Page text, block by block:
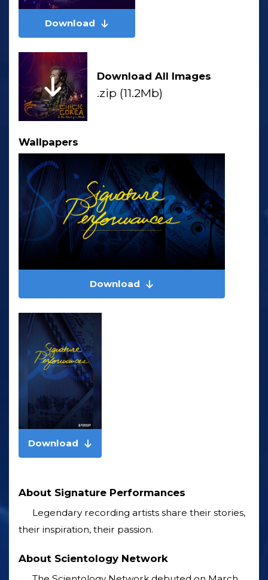
Download
Download All Images
.zip (11.2Mb)
Wallpapers
Download
Download
About Signature Performances
Legendary recording artists share their stories,
their inspiration, their passion.
About Scientology Network